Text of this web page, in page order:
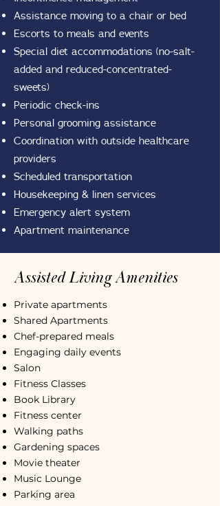
Assistance moving to a chair or bed
Escorts to meals and events
Special diet accommodations (no-salt-
added and reduced-concentrated-
sweets)
Periodic check-ins
Personal grooming assistance
Coordination with outside healthcare
providers
Scheduled transportation
Housekeeping & linen services
Emergency alert system
Apartment maintenance
Assisted Living Amenities
Private apartments
Shared Apartments
Chef-prepared meals
Engaging daily events
Salon
Fitness Classes
Book Library
Fitness center
Walking paths
Gardening spaces
Movie theater
Music Lounge
Parking area